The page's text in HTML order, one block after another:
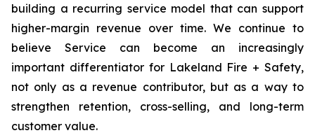
building a recurring service model that can support
higher-margin revenue over time. We continue to
believe Service can become an increasingly
important differentiator for Lakeland Fire + Safety,
not only as a revenue contributor, but as a way to
strengthen retention, cross-selling, and long-term
customer value.